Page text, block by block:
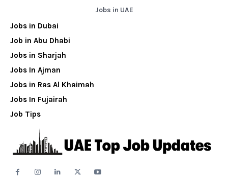
Jobs in UAE
Jobs in Dubai
Job in Abu Dhabi
Jobs in Sharjah
Jobs In Ajman
Jobs in Ras Al Khaimah
Jobs In Fujairah
Job Tips